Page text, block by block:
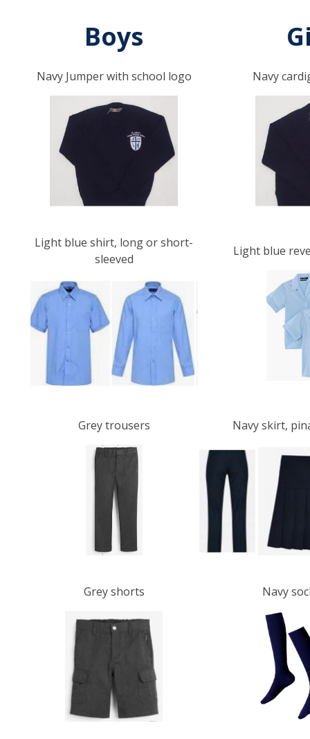
Boys
Navy Jumper with school logo Navy
Light blue shirt, long or short-
sleeved
Light blue
Grey trousers Navy skirt,
Grey shorts Navy